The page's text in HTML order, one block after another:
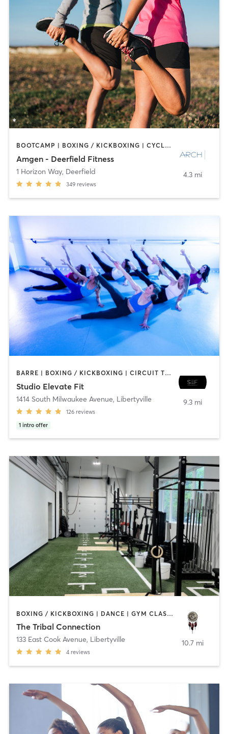
BOOTCAMP | BOXING / KICKBOXING | CYCLING | INTERVAL TRAINING | NUTRITION | OTHER | PERSONAL TRAINING | PILATES | SPORTS | STRENGTH TRAINING
Amgen - Deerfield Fitness
1 Horizon Way, Deerfield
349 reviews
4.3 mi
BARRE | BOXING / KICKBOXING | CIRCUIT TRAINING | DANCE | GYM CLASSES | INTERVAL TRAINING | PERSONAL TRAINING | PILATES | WEIGHT TRAINING | YOGA
Studio Elevate Fit
1414 South Milwaukee Avenue, Libertyville
126 reviews
1 intro offer
9.3 mi
BOXING / KICKBOXING | DANCE | GYM CLASSES | HEATED THERAPY | MED SPA | OTHER | WATER THERAPY | YOGA
The Tribal Connection
133 East Cook Avenue, Libertyville
4 reviews
10.7 mi